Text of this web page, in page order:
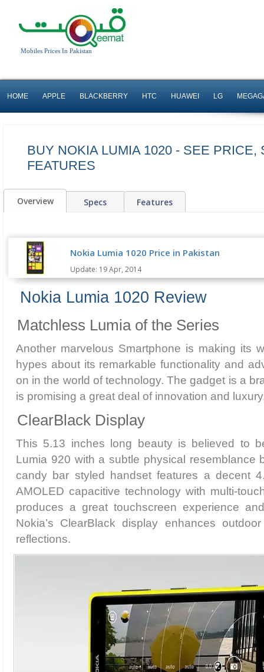
Mobiles Prices In Pakistan
HOME APPLE BLACKBERRY HTC HUAWEI LG
BUY NOKIA LUMIA 1020 - SEE PRICE,
FEATURES
Overview Specs Features
Nokia Lumia 1020 Price in Pakistan
Update: 19 Apr, 2014
Nokia Lumia 1020 Review
Matchless Lumia of the Series
Another marvelous Smartphone is making its
hypes about its remarkable functionality and
on in the world of technology. The gadget is a
is promising a great deal of innovation and
ClearBlack Display
This 5.13 inches long beauty is believed to
Lumia 920 with a subtle physical resemblance
candy bar styled handset features a decent
AMOLED capacitive technology with multi-
produces a great touchscreen experience
Nokia’s ClearBlack display enhances
reflections.